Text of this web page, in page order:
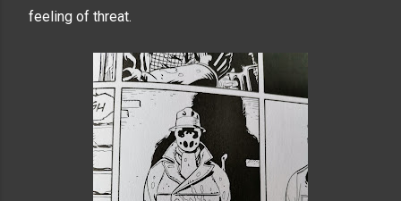
feeling of threat.